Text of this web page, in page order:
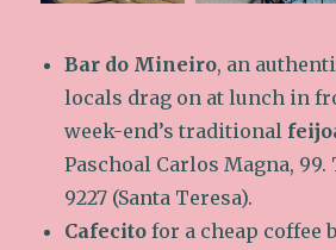
Bar do Mineiro, an
locals drag on at lunch in
week-end’s traditional
Paschoal Carlos Magna, 99.
9227 (Santa Teresa).
Cafecito for a cheap coffee